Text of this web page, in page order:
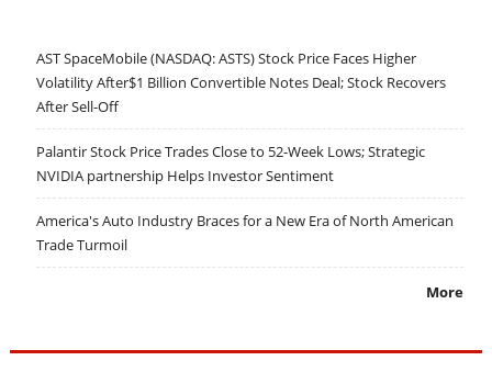
AST SpaceMobile (NASDAQ: ASTS) Stock Price Faces Higher
Volatility After$1 Billion Convertible Notes Deal; Stock Recovers
After Sell-Off
Palantir Stock Price Trades Close to 52-Week Lows; Strategic
NVIDIA partnership Helps Investor Sentiment
America's Auto Industry Braces for a New Era of North American
Trade Turmoil
More